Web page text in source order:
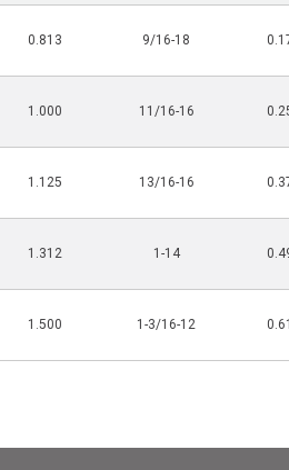
0.813 9/16-18
1.000 11/16-16
1.125 13/16-16
1.312 1-14
1.500 1-3/16-12